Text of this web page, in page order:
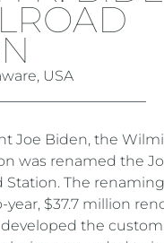
USA
Joe Biden, the
was renamed the
Station. The
$37.7 million
the